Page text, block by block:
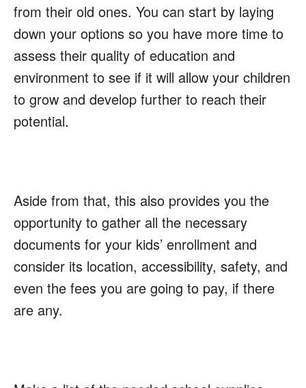
from their old ones. You can start by laying
down your options so you have more time to
assess their quality of education and
environment to see if it will allow your children
to grow and develop further to reach their
potential.
Aside from that, this also provides you the
opportunity to gather all the necessary
documents for your kids’ enrollment and
consider its location, accessibility, safety, and
even the fees you are going to pay, if there
are any.